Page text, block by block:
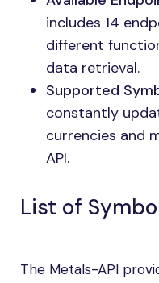
includes 14
different
data retrieval.
Supported
constantly
currencies and
API.
List of
The Metals-API